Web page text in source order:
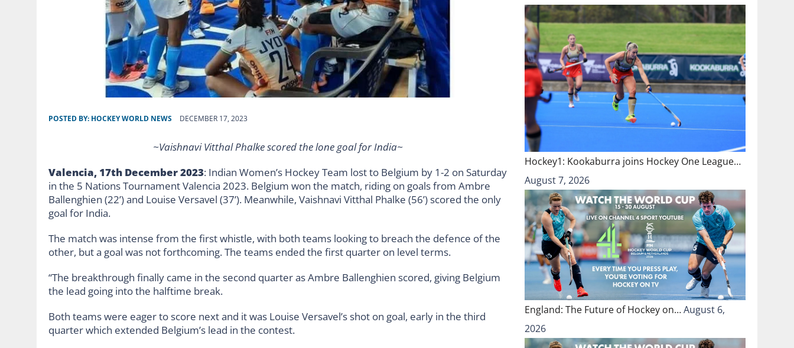
POSTED BY: HOCKEY WORLD NEWS DECEMBER 17, 2023
~Vaishnavi Vitthal Phalke scored the lone goal for India~
Valencia, 17th December 2023: Indian Women’s Hockey Team lost to Belgium by 1-2 on Saturday
in the 5 Nations Tournament Valencia 2023. Belgium won the match, riding on goals from Ambre
Ballenghien (22’) and Louise Versavel (37’). Meanwhile, Vaishnavi Vitthal Phalke (56’) scored the only
goal for India.
The match was intense from the first whistle, with both teams looking to breach the defence of the
other, but a goal was not forthcoming. The teams ended the first quarter on level terms.
“The breakthrough finally came in the second quarter as Ambre Ballenghien scored, giving Belgium
the lead going into the halftime break.
Both teams were eager to score next and it was Louise Versavel’s shot on goal, early in the third
quarter which extended Belgium’s lead in the contest.
Hockey1: Kookaburra joins Hockey One League…
August 7, 2026
England: The Future of Hockey on…August 6,
2026